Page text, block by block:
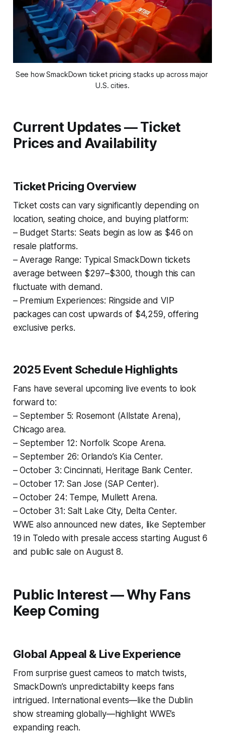
See how SmackDown ticket pricing stacks up across major
U.S. cities.
Current Updates — Ticket
Prices and Availability
Ticket Pricing Overview
Ticket costs can vary significantly depending on
location, seating choice, and buying platform:
– Budget Starts: Seats begin as low as $46 on
resale platforms.
– Average Range: Typical SmackDown tickets
average between $297–$300, though this can
fluctuate with demand.
– Premium Experiences: Ringside and VIP
packages can cost upwards of $4,259, offering
exclusive perks.
2025 Event Schedule Highlights
Fans have several upcoming live events to look
forward to:
– September 5: Rosemont (Allstate Arena),
Chicago area.
– September 12: Norfolk Scope Arena.
– September 26: Orlando’s Kia Center.
– October 3: Cincinnati, Heritage Bank Center.
– October 17: San Jose (SAP Center).
– October 24: Tempe, Mullett Arena.
– October 31: Salt Lake City, Delta Center.
WWE also announced new dates, like September
19 in Toledo with presale access starting August 6
and public sale on August 8.
Public Interest — Why Fans
Keep Coming
Global Appeal & Live Experience
From surprise guest cameos to match twists,
SmackDown’s unpredictability keeps fans
intrigued. International events—like the Dublin
show streaming globally—highlight WWE’s
expanding reach.